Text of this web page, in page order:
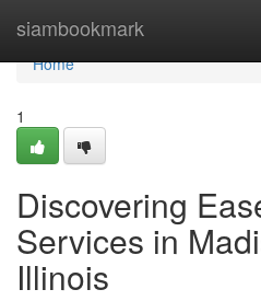
siambookmark
Home
Home
1
Discovering
Services in
Illinois